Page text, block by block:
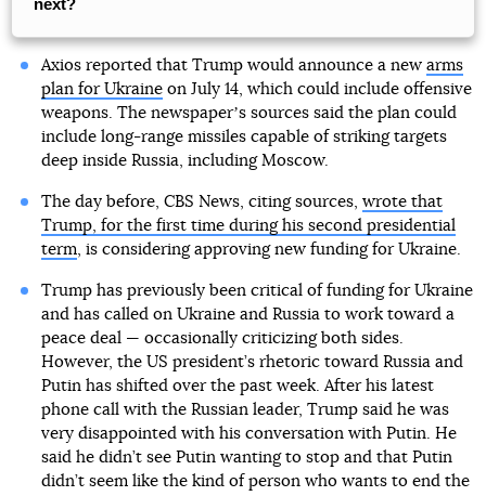
next?
Axios reported that Trump would announce a new arms
plan for Ukraineon July 14, which could include offensive
weapons. The newspaperʼs sources said the plan could
include long-range missiles capable of striking targets
deep inside Russia, including Moscow.
The day before, CBS News, citing sources, wrote that
Trump, for the first time during his second presidential
term, is considering approving new funding for Ukraine.
Trump has previously been critical of funding for Ukraine
and has called on Ukraine and Russia to work toward a
peace deal — occasionally criticizing both sides.
However, the US president’s rhetoric toward Russia and
Putin has shifted over the past week. After his latest
phone call with the Russian leader, Trump said he was
very disappointed with his conversation with Putin. He
said he didn’t see Putin wanting to stop and that Putin
didn’t seem like the kind of person who wants to end the